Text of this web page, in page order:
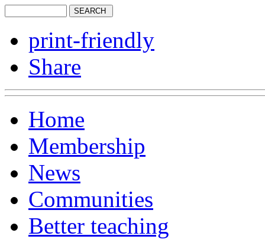
print-friendly
Share
Home
Membership
News
Communities
Better teaching